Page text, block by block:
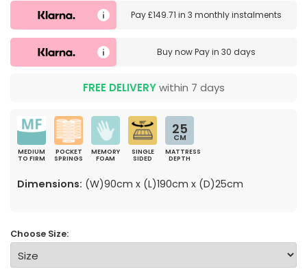
Pay£149.71 in3 monthly instalments
Buy nowPay in 30 days
FREE DELIVERYwithin 7 days
MEDIUM
TO FIRM
POCKET
SPRINGS
MEMORY
FOAM
SINGLE
SIDED
25
CM
MATTRESS
DEPTH
Dimensions: (W)90cm x (L)190cm x (D)25cm
Choose Size: